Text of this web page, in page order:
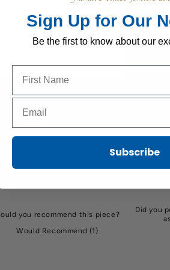
5 1 review
4
1
you recommend this piece?
Would Recommend (1 )
Did you
Sign Up for Our
Be the first to know about our
Subscribe